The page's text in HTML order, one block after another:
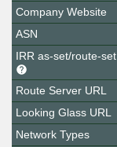
Company Website
ASN
IRR as-set/route-set
Route Server URL
Looking Glass URL
Network Types